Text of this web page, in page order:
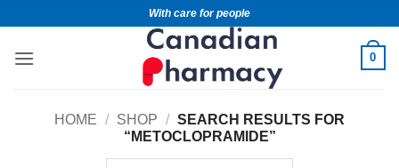
With care for people
0
HOME / SHOP / SEARCH RESULTS FOR
“METOCLOPRAMIDE”